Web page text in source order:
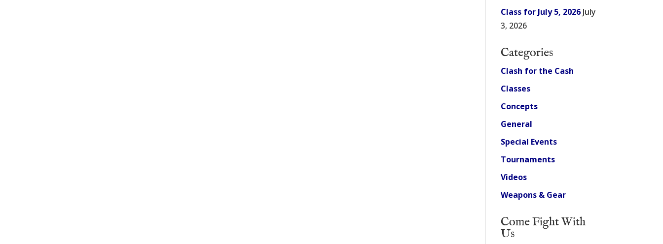
Class for July 5, 2026 July
3, 2026
Categories
Clash for the Cash
Classes
Concepts
General
Special Events
Tournaments
Videos
Weapons & Gear
Come Fight With
Us